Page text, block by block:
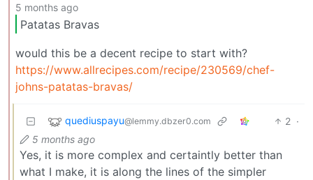
5 months ago
Patatas Bravas
would this be a decent recipe to start with?
https://www.allrecipes.com/recipe/230569/chef-
johns-patatas-bravas/
quediuspayu@lemmy.dbzer0.com 2 ·
5 months ago
Yes, it is more complex and certaintly better than
what I make, it is along the lines of the simpler